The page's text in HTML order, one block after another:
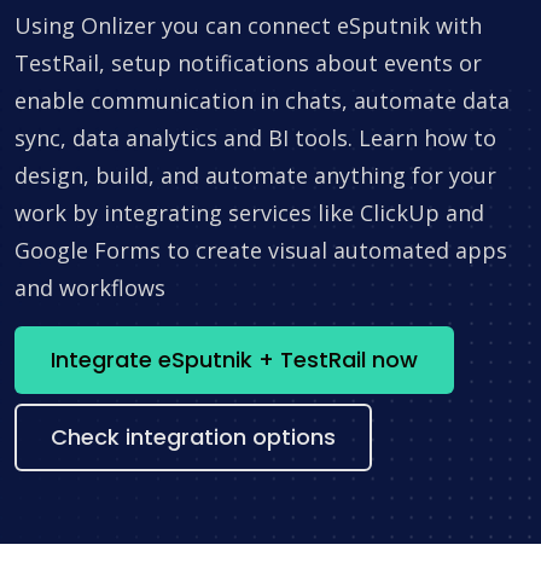
Using Onlizer you can connect eSputnik with
TestRail, setup notifications about events or
enable communication in chats, automate data
sync, data analytics and BI tools. Learn how to
design, build, and automate anything for your
work by integrating services like ClickUp and
Google Forms to create visual automated apps
and workflows
Integrate eSputnik + TestRail now
Check integration options